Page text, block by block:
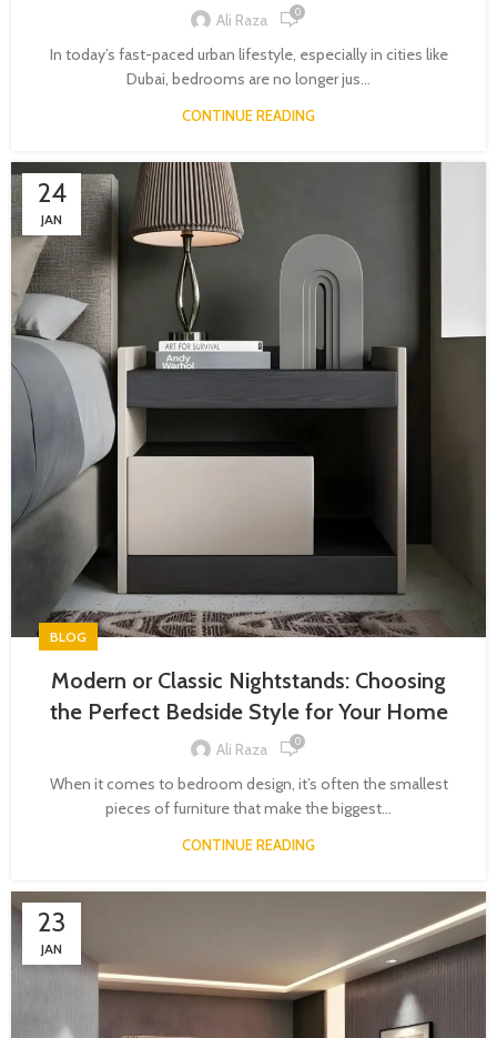
Ali Raza 0
In today’s fast-paced urban lifestyle, especially in cities like
Dubai, bedrooms are no longer jus...
CONTINUE READING
24
JAN
BLOG
Modern or Classic Nightstands: Choosing
the Perfect Bedside Style for Your Home
Ali Raza 0
When it comes to bedroom design, it’s often the smallest
pieces of furniture that make the biggest...
CONTINUE READING
23
JAN